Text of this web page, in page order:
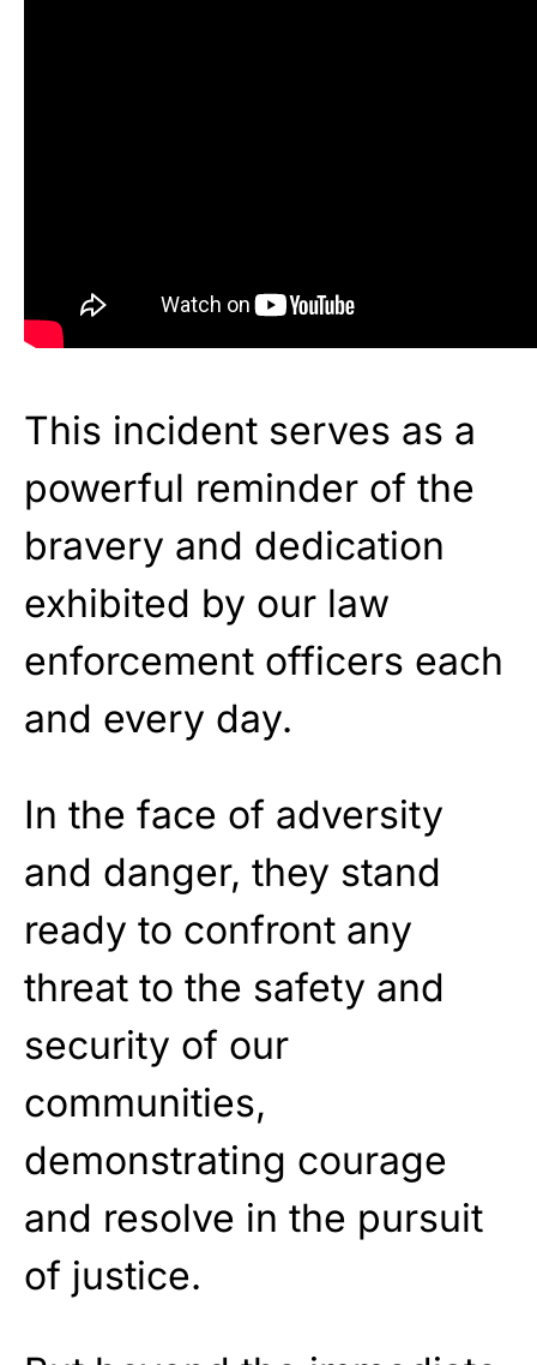
This incident serves as a
powerful reminder of the
bravery and dedication
exhibited by our law
enforcement officers each
and every day.
In the face of adversity
and danger, they stand
ready to confront any
threat to the safety and
security of our
communities,
demonstrating courage
and resolve in the pursuit
of justice.